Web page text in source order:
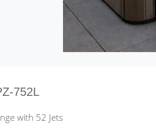
752L
with 52 Jets